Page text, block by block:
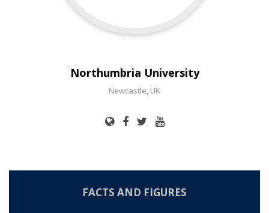
Northumbria University
Newcastle, UK
FACTS AND FIGURES